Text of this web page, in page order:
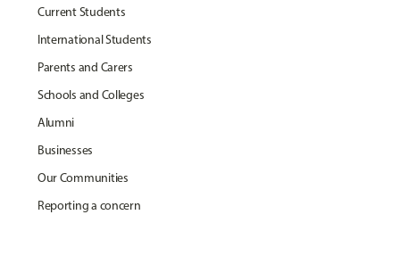
Current Students
International Students
Parents and Carers
Schools and Colleges
Alumni
Businesses
Our Communities
Reporting a concern